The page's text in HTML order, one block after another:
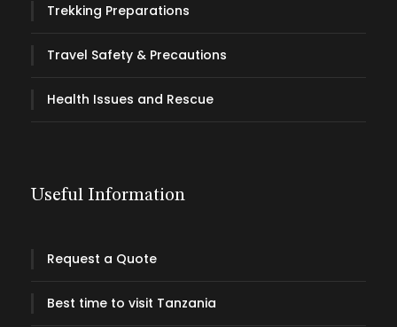
Trekking Preparations
Travel Safety & Precautions
Health Issues and Rescue
Useful Information
Request a Quote
Best time to visit Tanzania